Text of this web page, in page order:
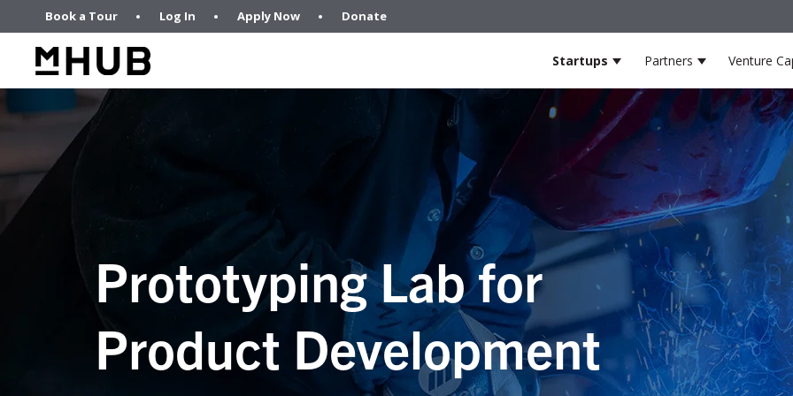
Book a Tour Log In Apply Now Donate
Startups Show submenu for
Partners ShowVenture
Prototyping Lab for
Product Development